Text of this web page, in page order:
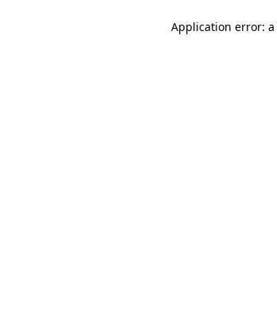
Application error: a